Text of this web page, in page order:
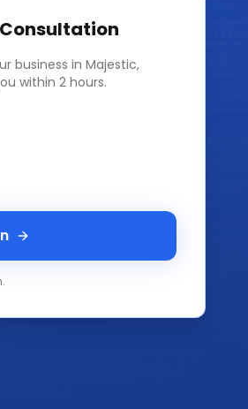
Consultation
business in Majestic,
within 2 hours.